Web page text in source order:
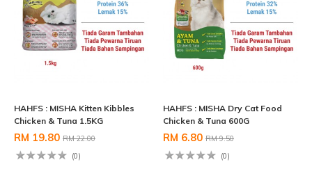
HAHFS : MISHA Kitten Kibbles
Chicken & Tuna 1.5KG
RM 19.80 RM 22.00
(0)
HAHFS : MISHA Dry Cat Food
Chicken & Tuna 600G
RM 6.80 RM 9.50
(0)